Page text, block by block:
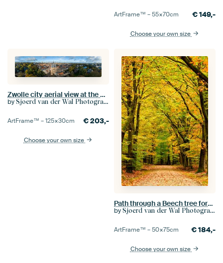
ArtFrame™ –55×70cm €149,-
Choose your own size
Zwolle city aerial view at the Sassenpoort
by Sjoerd van der Wal Photography
ArtFrame™ –125×30cm €203,-
Choose your own size
Path through a Beech tree forest with golden and yellow leaves during fall
by Sjoerd van der Wal Photography
ArtFrame™ –50×75cm €184,-
Choose your own size